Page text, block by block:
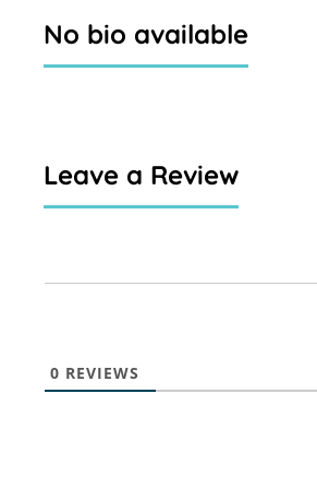
No bio available
Leave a Review
0 REVIEWS